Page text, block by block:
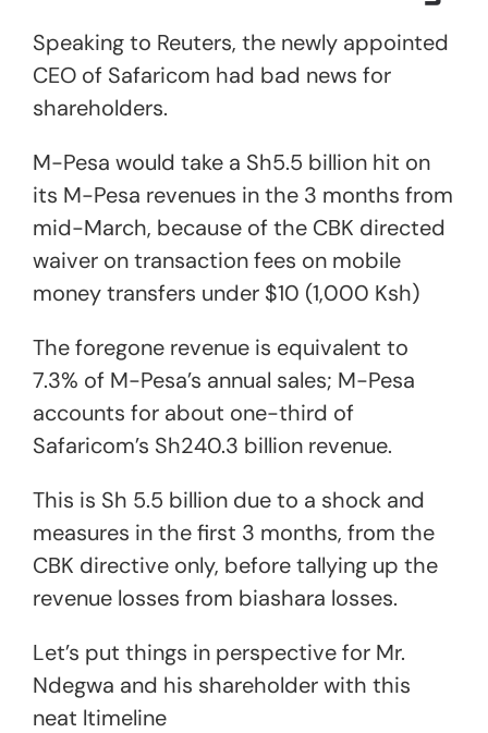
Speaking to Reuters, the newly appointed
CEO of Safaricom had bad news for
shareholders.
M-Pesa would take a Sh5.5 billion hit on
its M-Pesa revenues in the 3 months from
mid-March, because of the CBK directed
waiver on transaction fees on mobile
money transfers under $10 (1,000 Ksh)
The foregone revenue is equivalent to
7.3% of M-Pesa’s annual sales; M-Pesa
accounts for about one-third of
Safaricom’s Sh240.3 billion revenue.
This is Sh 5.5 billion due to a shock and
measures in the first 3 months, from the
CBK directive only, before tallying up the
revenue losses from biashara losses.
Let’s put things in perspective for Mr.
Ndegwa and his shareholder with this
neat ltimeline